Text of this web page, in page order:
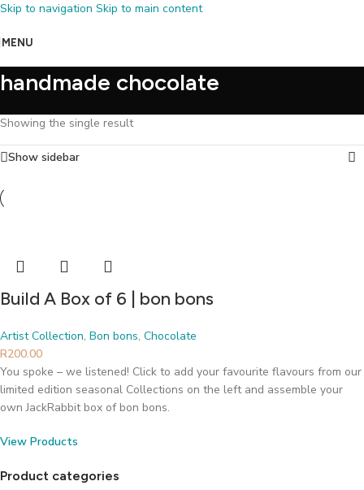
Skip to navigation Skip to main content
MENU
handmade chocolate
Product categories
Showing the single result
Show sidebar
Build A Box of 6 | bon bons
Artist Collection, Bon bons, Chocolate
R200.00
You spoke – we listened! Click to add your favourite flavours from our
limited edition seasonal Collections on the left and assemble your
own JackRabbit box of bon bons.
View Products